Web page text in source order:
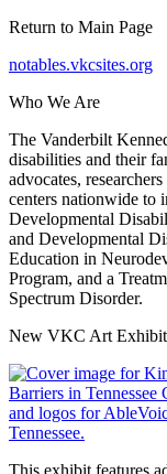
Return to Main Page
notables.vkcsites.org
Who We Are
The Vanderbilt
disabilities and their
advocates,
centers nationwide to
Developmental
and Developmental
Education in
Program, and a
Spectrum Disorder.
New VKC Art Exhibit
This exhibit features